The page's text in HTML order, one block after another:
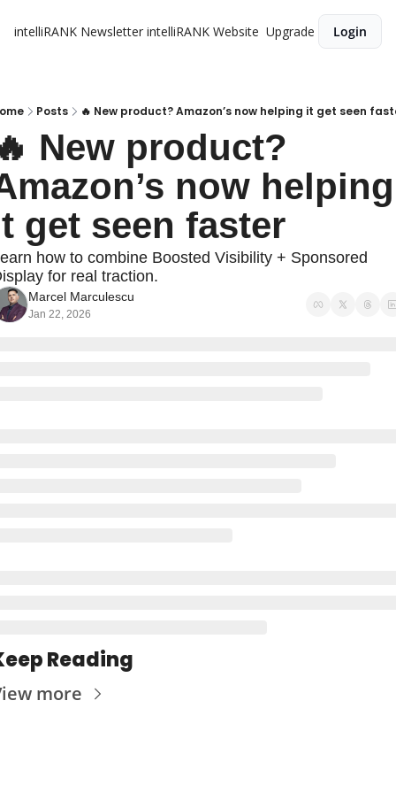
intelliRANK Newsletter intelliRANK Website Upgrade Login
Posts 🔥 New product? Amazon’s now helping it get seen
New product?
now helping
get seen faster
how to combine Boosted Visibility + Sponsored
for real traction.
Marcel Marculescu
Jan 22, 2026
Reading
more